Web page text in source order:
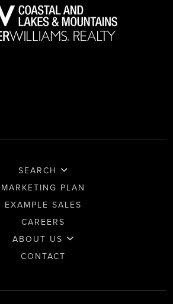
SEARCH
MARKETING PLAN
EXAMPLE SALES
CAREERS
ABOUT US
CONTACT